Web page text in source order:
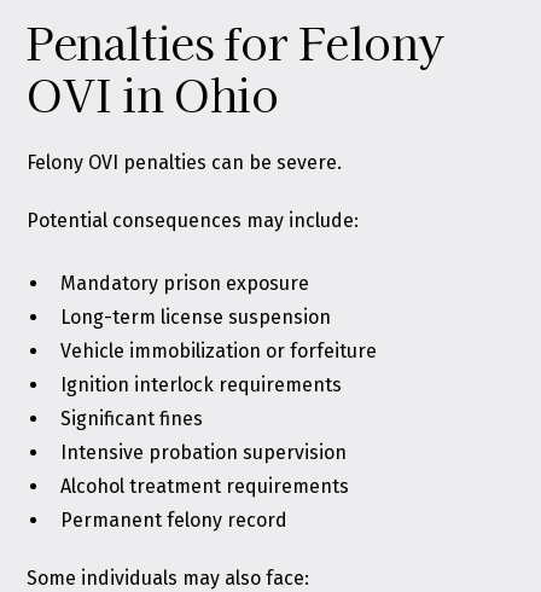
Penalties for Felony
OVI in Ohio
Felony OVI penalties can be severe.
Potential consequences may include:
Mandatory prison exposure
Long-term license suspension
Vehicle immobilization or forfeiture
Ignition interlock requirements
Significant fines
Intensive probation supervision
Alcohol treatment requirements
Permanent felony record
Some individuals may also face: